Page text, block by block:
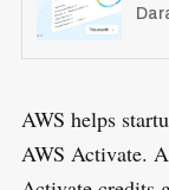
AWS helps
AWS Activate.